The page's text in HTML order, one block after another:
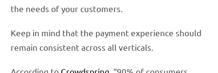
the needs of your customers.
Keep in mind that the payment experience should
remain consistent across all verticals.